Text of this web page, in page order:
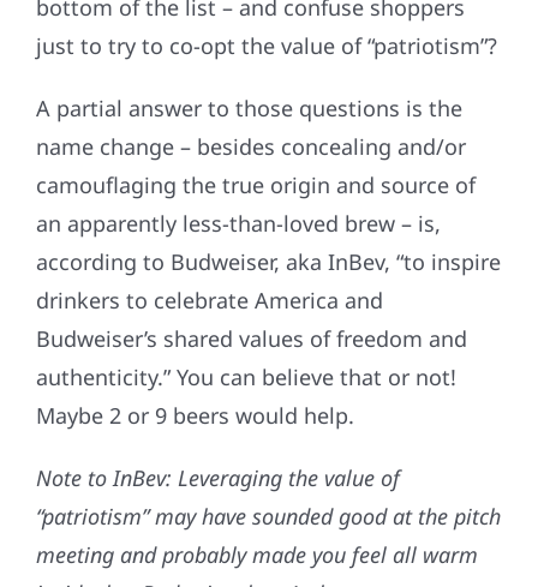
bottom of the list – and confuse shoppers
just to try to co-opt the value of “patriotism”?
A partial answer to those questions is the
name change – besides concealing and/or
camouflaging the true origin and source of
an apparently less-than-loved brew – is,
according to Budweiser, aka InBev, “to inspire
drinkers to celebrate America and
Budweiser’s shared values of freedom and
authenticity.” You can believe that or not!
Maybe 2 or 9 beers would help.
Note to InBev: Leveraging the value of
“patriotism” may have sounded good at the pitch
meeting and probably made you feel all warm